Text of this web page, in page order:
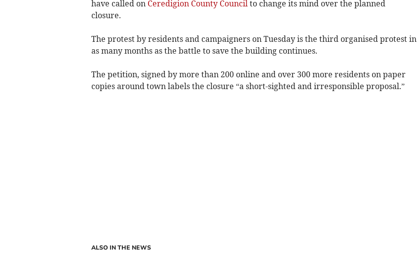
have called on Ceredigion County Councilto change its mind over the planned
closure.
The protest by residents and campaigners on Tuesday is the third organised protest in
as many months as the battle to save the building continues.
The petition, signed by more than 200 online and over 300 more residents on paper
copies around town labels the closure “a short-sighted and irresponsible proposal.”
ALSO IN THE NEWS